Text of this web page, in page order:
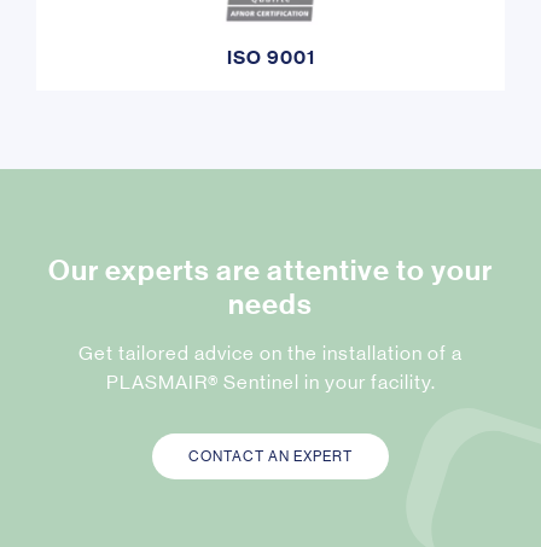
ISO 9001
Our experts are attentive to your
needs
Get tailored advice on the installation of a
PLASMAIR® Sentinel in your facility.
CONTACT AN EXPERT